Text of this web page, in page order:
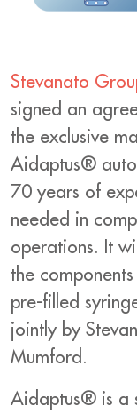
Stevanato
signed an
the exclusive
Aidaptus®
70 years of
needed in
operations. It
the
pre-filled
jointly by
Mumford.
Aidaptus® is a